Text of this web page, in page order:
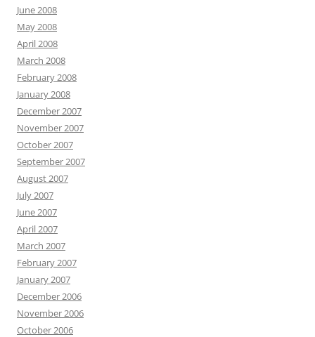
June 2008
May 2008
April 2008
March 2008
February 2008
January 2008
December 2007
November 2007
October 2007
September 2007
August 2007
July 2007
June 2007
April 2007
March 2007
February 2007
January 2007
December 2006
November 2006
October 2006